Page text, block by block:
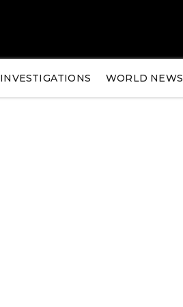
INVESTIGATIONS WORLD NEWS